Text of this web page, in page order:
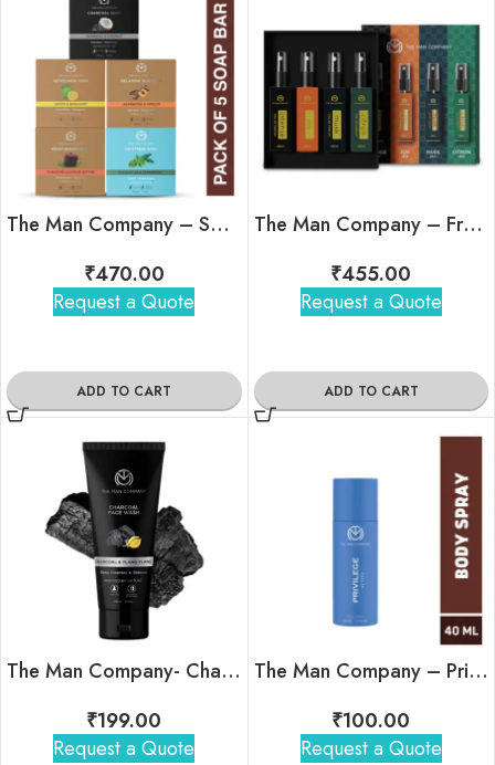
The Man Company – Soap Era- Pack of 5 Soap Bar
₹470.00
Request a Quote
ADD TO CART
The Man Company – Fragrant Travel Minis Kit
₹455.00
Request a Quote
ADD TO CART
The Man Company- Charcoal Face Wash with Charcoal & Ylang-Ylang (50ml)
₹199.00
Request a Quote
The Man Company – Privilege Active Body Spray (Bergamot)
₹100.00
Request a Quote